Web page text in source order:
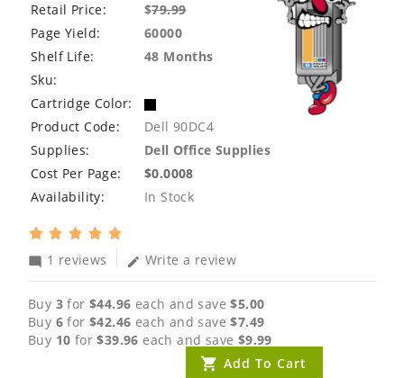
Retail Price:
$79.99
Page Yield:
60000
Shelf Life:
48 Months
Sku:
Cartridge Color:
Product Code:
Dell 90DC4
Supplies:
Dell Office Supplies
Cost Per Page:
$0.0008
Availability:
In Stock
mode_comment 1 reviews edit Write a review
Buy 3 for$44.96 each and save$5.00
Buy 6 for$42.46 each and save$7.49
Buy 10 for$39.96 each and save $9.99
Add To Cart